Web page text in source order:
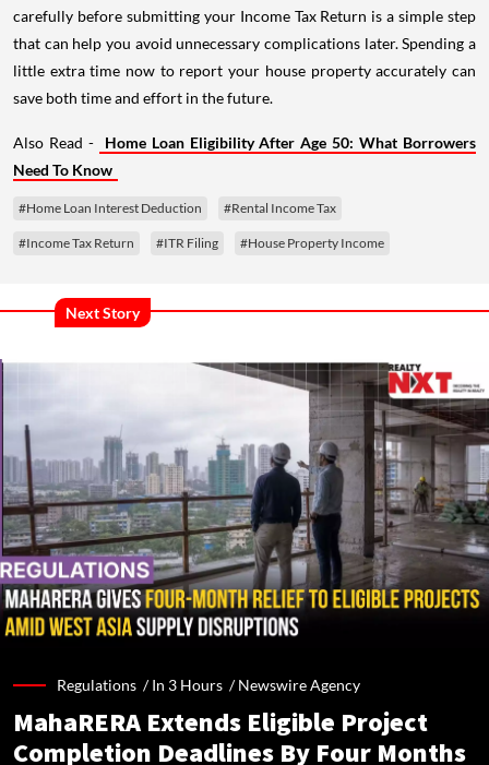
carefully before submitting your Income Tax Return is a simple step
that can help you avoid unnecessary complications later. Spending a
little extra time now to report your house property accurately can
save both time and effort in the future.
Also Read -
Home Loan Eligibility After Age 50: What Borrowers
Need To Know
#Home Loan Interest Deduction #Rental Income Tax
#Income Tax Return #ITR Filing #House Property Income
Next Story
Regulations /In 3 Hours /Newswire Agency
MahaRERA Extends Eligible Project
Completion Deadlines By Four Months